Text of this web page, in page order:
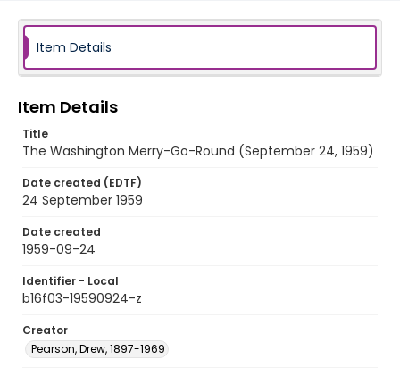
Item Details
Item Details
Title
The Washington Merry-Go-Round (September 24, 1959)
Date created (EDTF)
24 September 1959
Date created
1959-09-24
Identifier - Local
b16f03-19590924-z
Creator
Pearson, Drew, 1897-1969